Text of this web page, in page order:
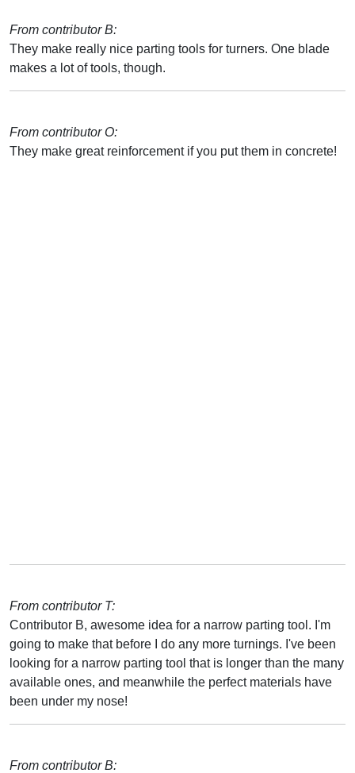
From contributor B:
They make really nice parting tools for turners. One blade
makes a lot of tools, though.
From contributor O:
They make great reinforcement if you put them in concrete!
From contributor T:
Contributor B, awesome idea for a narrow parting tool. I'm
going to make that before I do any more turnings. I've been
looking for a narrow parting tool that is longer than the many
available ones, and meanwhile the perfect materials have
been under my nose!
From contributor B: